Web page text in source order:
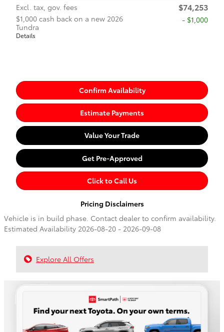
Excl. tax, gov. fees
$74,253
$1,000 cash back on a new 2026
Tundra
Details
$1,000
Confirm Availability
Estimate Payments
Value Your Trade
Get Pre-Approved
Click to Call Us
Pricing Disclaimers
Vehicle is in build phase. Contact dealer to confirm availability.
Estimated Availability 2026-08-20 - 2026-09-08
Explore All Offers